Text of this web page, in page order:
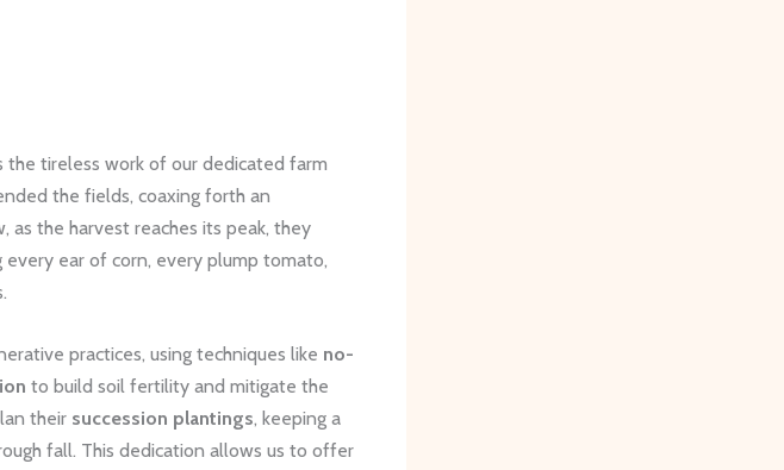
the tireless work of our dedicated farm
the fields, coaxing forth an
as the harvest reaches its peak, they
ear of corn, every plump tomato,
practices, using techniques like no-
to build soil fertility and mitigate the
their succession plantings, keeping a
fall. This dedication allows us to offer